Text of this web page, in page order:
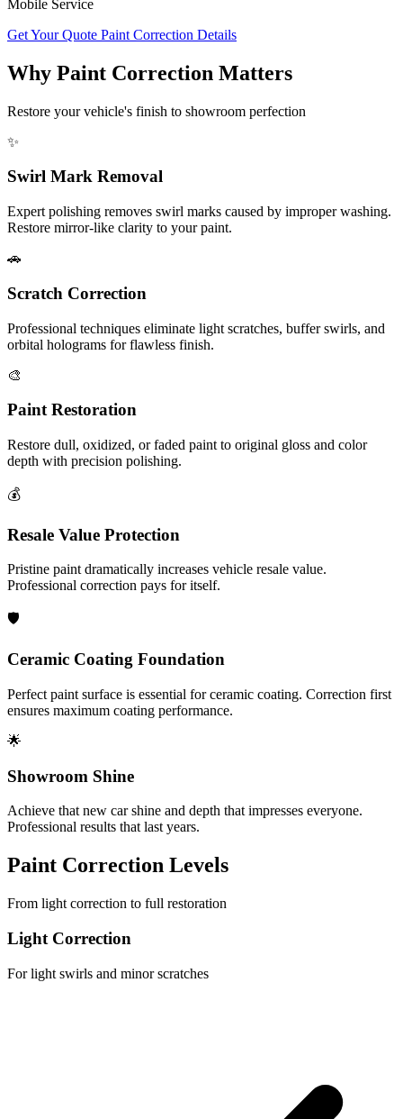
Mobile Service
Get Your Quote Paint Correction Details
Why Paint Correction Matters
Restore your vehicle's finish to showroom perfection
✨
Swirl Mark Removal
Expert polishing removes swirl marks caused by improper washing.
Restore mirror-like clarity to your paint.
🚗
Scratch Correction
Professional techniques eliminate light scratches, buffer swirls, and
orbital holograms for flawless finish.
🎨
Paint Restoration
Restore dull, oxidized, or faded paint to original gloss and color
depth with precision polishing.
💰
Resale Value Protection
Pristine paint dramatically increases vehicle resale value.
Professional correction pays for itself.
🛡️
Ceramic Coating Foundation
Perfect paint surface is essential for ceramic coating. Correction first
ensures maximum coating performance.
🌟
Showroom Shine
Achieve that new car shine and depth that impresses everyone.
Professional results that last years.
Paint Correction Levels
From light correction to full restoration
Light Correction
For light swirls and minor scratches